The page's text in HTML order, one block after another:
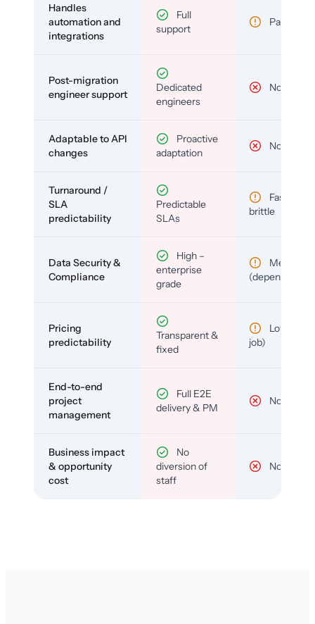
Handles
automation and
integrations
Full
support
Partial
Post-migration
engineer support
Dedicated
engineers
No
Adaptable to API
changes
Proactive
adaptation
No
Turnaround /
SLA
predictability
Predictable
SLAs
Fast but
brittle
Data Security &
Compliance
High –
enterprise
grade
Medium
(depends)
Pricing
predictability
Transparent &
fixed
Low (per-
job)
End-to-end
project
management
Full E2E
delivery & PM
No
Business impact
& opportunity
cost
No
diversion of
staff
No